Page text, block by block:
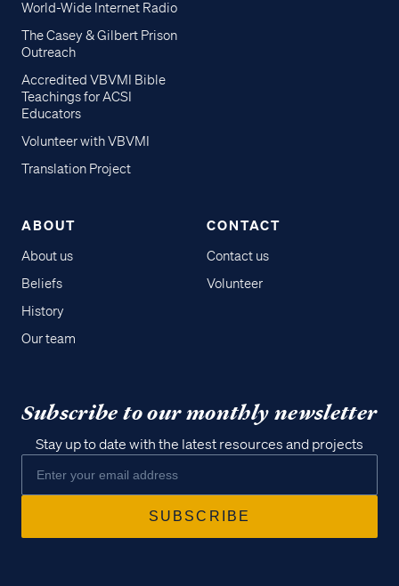
World-Wide Internet Radio
The Casey & Gilbert Prison
Outreach
Accredited VBVMI Bible
Teachings for ACSI
Educators
Volunteer with VBVMI
Translation Project
ABOUT
About us
Beliefs
History
Our team
CONTACT
Contact us
Volunteer
Subscribe to our monthly newsletter
Stay up to date with the latest resources and projects